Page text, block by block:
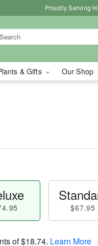
Proudly Serving
& Gifts Our Shop
$67.95
of$18.74. Learn More